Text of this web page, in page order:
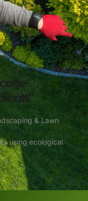
& Lawn
using ecological